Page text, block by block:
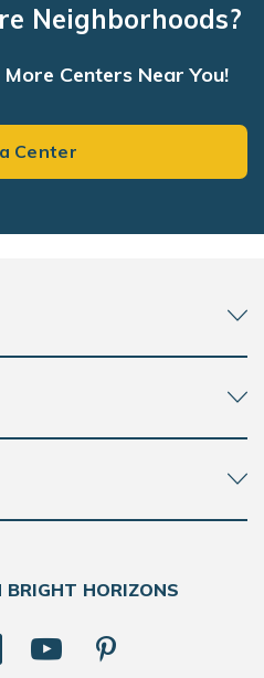
Neighborhoods?
Centers Near You!
Center
HORIZONS